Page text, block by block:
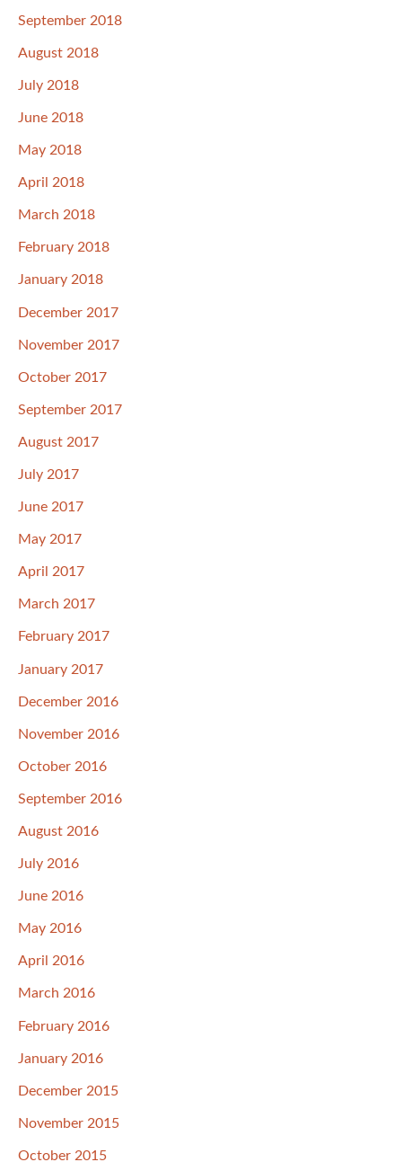
September 2018
August 2018
July 2018
June 2018
May 2018
April 2018
March 2018
February 2018
January 2018
December 2017
November 2017
October 2017
September 2017
August 2017
July 2017
June 2017
May 2017
April 2017
March 2017
February 2017
January 2017
December 2016
November 2016
October 2016
September 2016
August 2016
July 2016
June 2016
May 2016
April 2016
March 2016
February 2016
January 2016
December 2015
November 2015
October 2015